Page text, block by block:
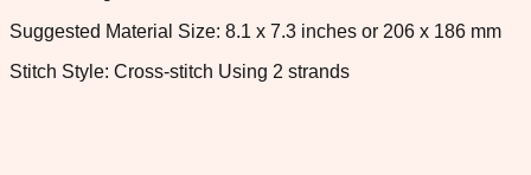
Suggested Material Size: 8.1 x 7.3 inches or 206 x 186 mm
Stitch Style: Cross-stitch Using 2 strands